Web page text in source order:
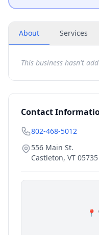
About Services
This business hasn't
Contact
802-468-5012
556 Main St.
Castleton, VT 05735
📍